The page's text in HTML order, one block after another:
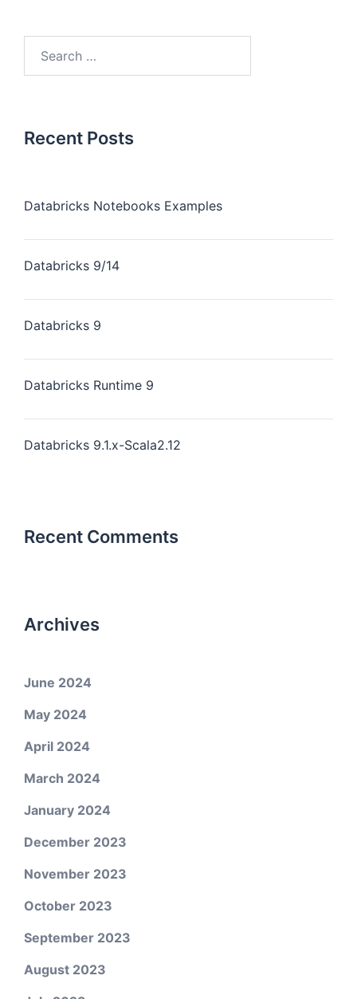
Recent Posts
Databricks Notebooks Examples
Databricks 9/14
Databricks 9
Databricks Runtime 9
Databricks 9.1.x-Scala2.12
Recent Comments
Archives
June 2024
May 2024
April 2024
March 2024
January 2024
December 2023
November 2023
October 2023
September 2023
August 2023